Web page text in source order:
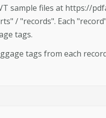
sample files at https://
/ "records". Each
tags.
tags from each